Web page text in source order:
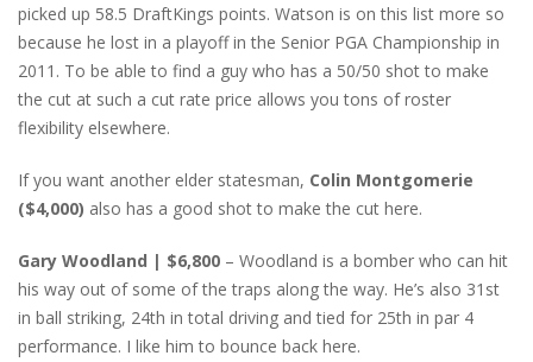
picked up 58.5 DraftKings points. Watson is on this list more so
because he lost in a playoff in the Senior PGA Championship in
2011. To be able to find a guy who has a 50/50 shot to make
the cut at such a cut rate price allows you tons of roster
flexibility elsewhere.
If you want another elder statesman, Colin Montgomerie
($4,000) also has a good shot to make the cut here.
Gary Woodland | $6,800 – Woodland is a bomber who can hit
his way out of some of the traps along the way. He’s also 31st
in ball striking, 24th in total driving and tied for 25th in par 4
performance. I like him to bounce back here.